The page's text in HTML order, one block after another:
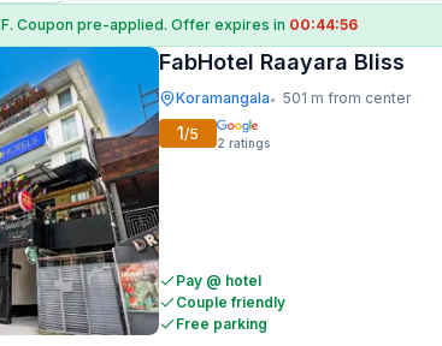
. Coupon pre-applied. Offer expires in 00:44:55
FabHotel Raayara Bliss
Koramangala• 501 m from center
1/5 2 ratings
Pay @ hotel
Couple friendly
Free parking